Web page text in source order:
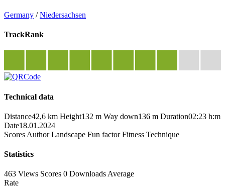
Germany /Niedersachsen
TrackRank
Technical data
Distance42,6 km Height132 m Way down136 m Duration02:23 h:m
Date18.01.2024
Scores Author Landscape Fun factor Fitness Technique
Statistics
463 Views Scores 0 Downloads Average
Rate